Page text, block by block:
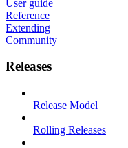
User guide
Reference
Extending
Community
Releases
Release Model
Rolling Releases